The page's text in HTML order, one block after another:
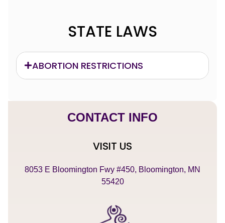
STATE LAWS
ABORTION RESTRICTIONS
CONTACT INFO
VISIT US
8053 E Bloomington Fwy #450, Bloomington, MN
55420